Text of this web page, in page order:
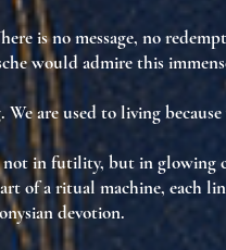
is no message, no
would admire this
are used to living
not in futility, but inglowing
of aritual machine, each
devotion.